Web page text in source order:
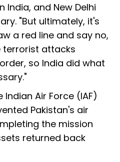
and New Delhi
"But ultimately, it's
a red line and say no,
terrorist attacks
so India did what
Air Force (IAF)
Pakistan's air
the mission
returned back